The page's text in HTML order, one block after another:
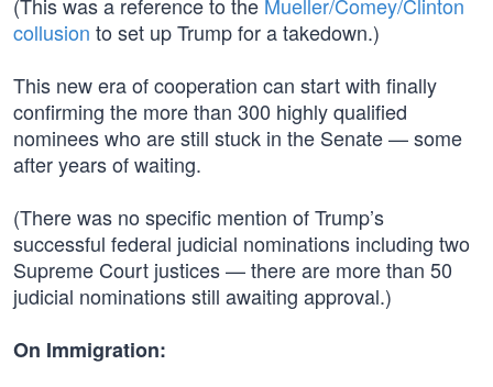
collusion to set up Trump for a takedown.)
This new era of cooperation can start with finally
confirming the more than 300 highly qualified
nominees who are still stuck in the Senate — some
after years of waiting.
(There was no specific mention of Trump’s
successful federal judicial nominations including two
Supreme Court justices — there are more than 50
judicial nominations still awaiting approval.)
On Immigration: